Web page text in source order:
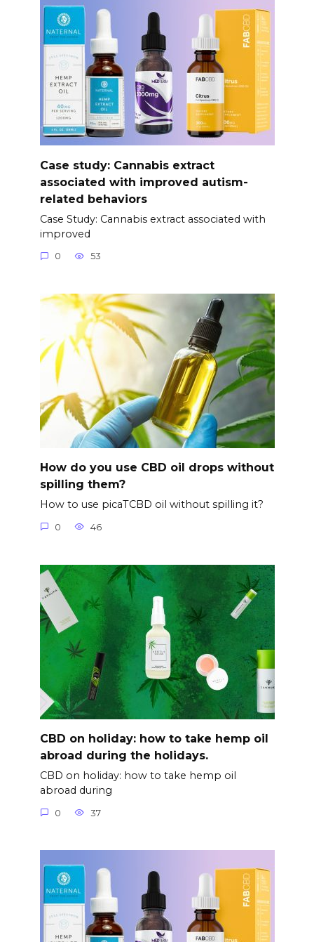
Case study: Cannabis extract
associated with improved autism-
related behaviors
Case Study: Cannabis extract associated with
improved
0 53
How do you use CBD oil drops without
spilling them?
How to use picaTCBD oil without spilling it?
0 46
CBD on holiday: how to take hemp oil
abroad during the holidays.
CBD on holiday: how to take hemp oil
abroad during
0 37